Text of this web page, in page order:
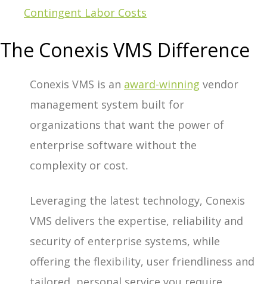
Contingent Labor Costs
The Conexis VMS Difference
Conexis VMS is an award-winning vendor
management system built for
organizations that want the power of
enterprise software without the
complexity or cost.
Leveraging the latest technology, Conexis
VMS delivers the expertise, reliability and
security of enterprise systems, while
offering the flexibility, user friendliness and